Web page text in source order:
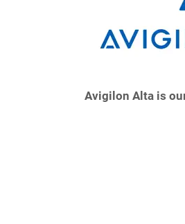
Avigilon Alta is